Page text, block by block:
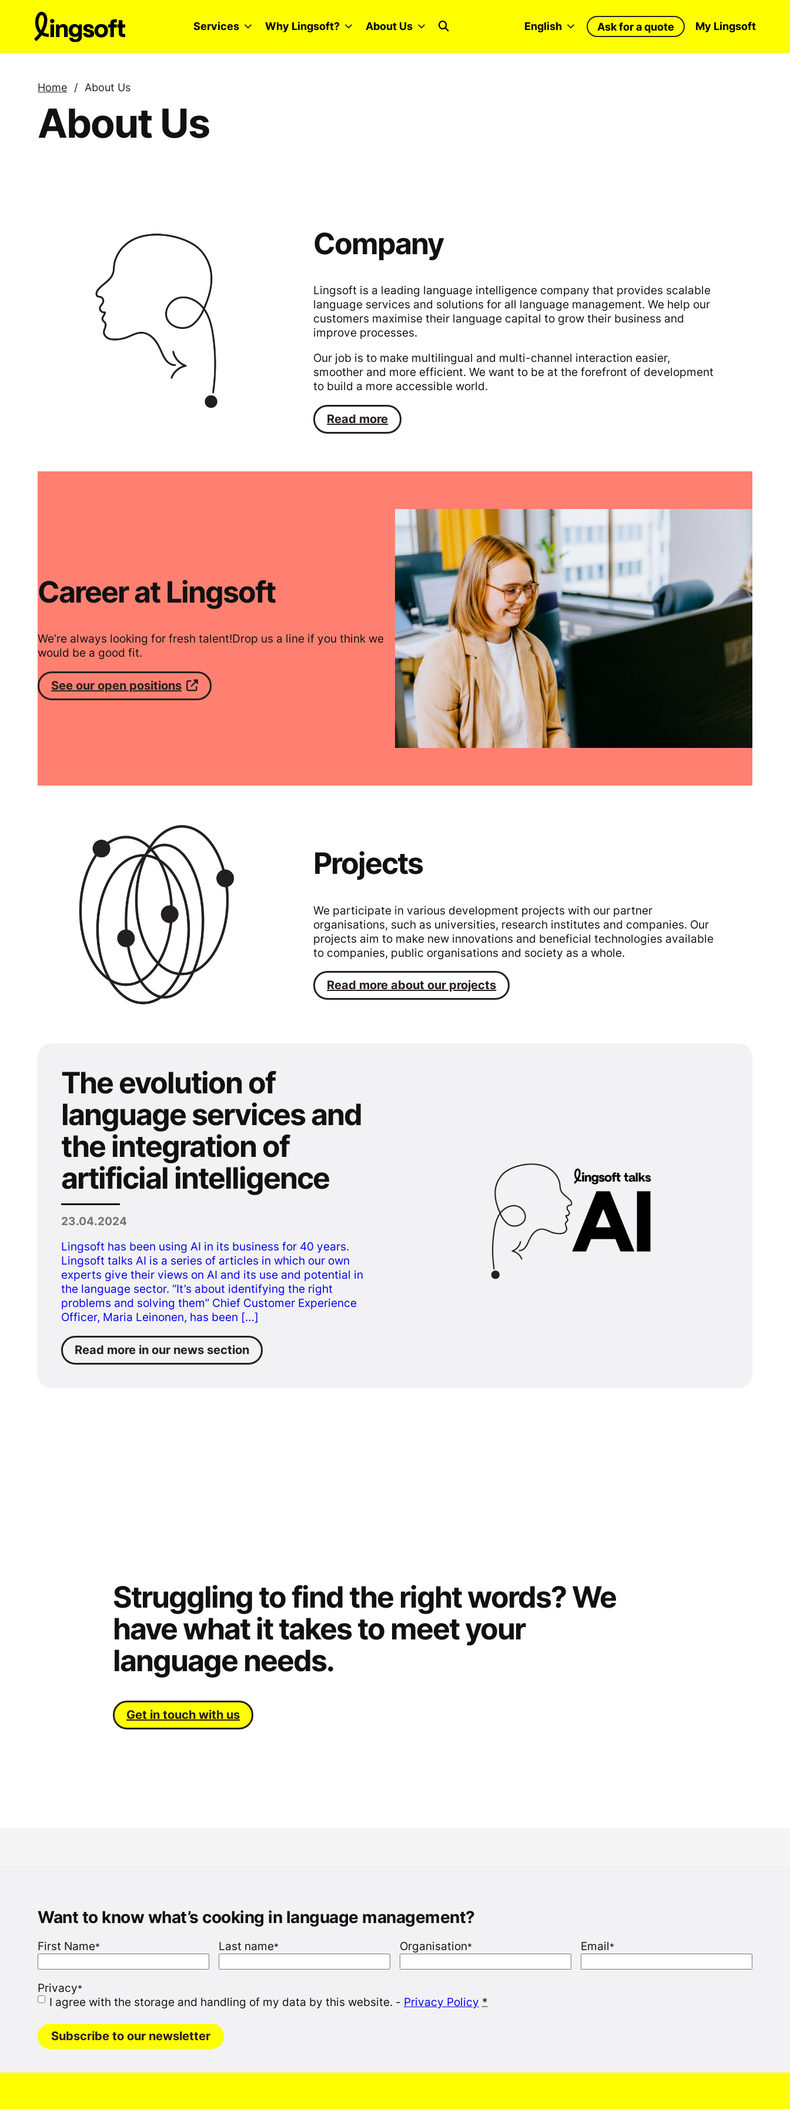
content
Services Why Lingsoft? About Us My Lingsoft
Ask for a quote
English
Home / About Us
About Us
Company
Lingsoft is a leading language intelligence company that provides scalable
language services and solutions for all language management. We help our
customers maximise their language capital to grow their business and
improve processes.
Our job is to make multilingual and multi-channel interaction easier,
smoother and more efficient. We want to be at the forefront of development
to build a more accessible world.
Read more
Career at Lingsoft
We’re always looking for fresh talent!Drop us a line if you think we
would be a good fit.
See our open positions
Projects
We participate in various development projects with our partner
organisations, such as universities, research institutes and companies. Our
projects aim to make new innovations and beneficial technologies available
to companies, public organisations and society as a whole.
Read more about our projects
The evolution of
language services and
the integration of
artificial intelligence
23.04.2024
Lingsoft has been using AI in its business for 40 years.
Lingsoft talks AI is a series of articles in which our own
experts give their views on AI and its use and potential in
the language sector. “It’s about identifying the right
problems and solving them” Chief Customer Experience
Officer, Maria Leinonen, has been […]
Read more in our news section
Struggling to find the right words? We
have what it takes to meet your
language needs.
Get in touch with us
Want to know what’s cooking in language management?
First Name* Last name* Organisation* Email*
Privacy*
I agree with the storage and handling of my data by this website. - Privacy Policy *
Subscribe to our newsletter